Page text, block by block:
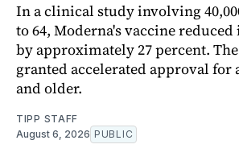
In a clinical study involving
to 64, Moderna's vaccine reduced
by approximately 27 percent.
granted accelerated approval for
and older.
TIPP STAFF
August 6, 2026 PUBLIC